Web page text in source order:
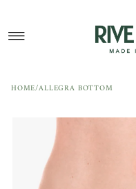
HOME/ALLEGRA BOTTOM